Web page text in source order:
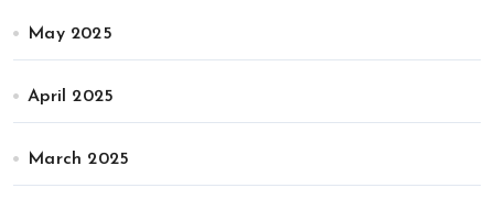
May 2025
April 2025
March 2025